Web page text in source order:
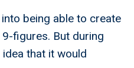
being able to create
figures. But during
that it would